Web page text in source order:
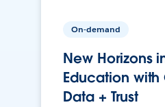
On-demand
New Horizons
Education with
Data + Trust